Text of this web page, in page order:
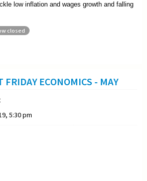
low inflation and wages growth and falling
closed
FRIDAY ECONOMICS - MAY
5:30 pm